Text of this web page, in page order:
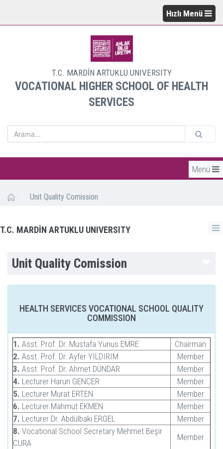
Hızlı Menü
T.C. MARDİN ARTUKLU UNIVERSITY
VOCATIONAL HIGHER SCHOOL OF HEALTH
SERVICES
Menü
Unit Quality Comission
T.C. MARDİN ARTUKLU UNIVERSITY
Unit Quality Comission
HEALTH SERVICES VOCATIONAL SCHOOL QUALITY
COMMISSION
1. Asst. Prof. Dr. Mustafa Yunus EMRE
Chairman
2. Asst. Prof. Dr. Ayfer YILDIRIM
Member
3. Asst. Prof. Dr. Ahmet DÜNDAR
Member
4. Lecturer Harun GENCER
Member
5. Lecturer Murat ERTEN
Member
6. Lecturer Mahmut EKMEN
Member
7. Lecturer Dr. Abdülbaki ERGEL
Member
8. Vocational School Secretary Mehmet Beşir
CURA
Member